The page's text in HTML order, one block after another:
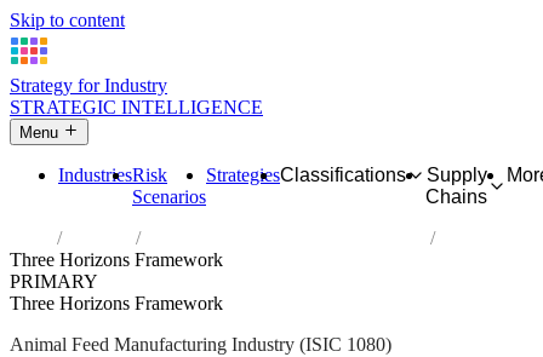
Skip to content
Strategy for Industry
STRATEGIC INTELLIGENCE
Menu
IndustriesRisk
Scenarios
StrategiesClassifications
Supply
Chains
Industries
Manufacture of prepared animal feeds
Three Horizons Framework
PRIMARY
Three Horizons Framework
Animal Feed Manufacturing Industry (ISIC 1080)